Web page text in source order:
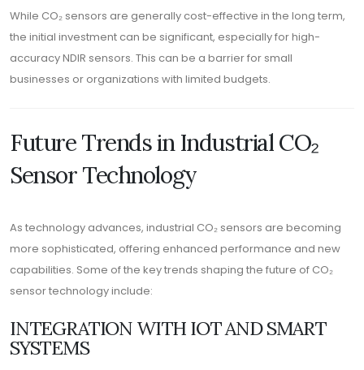
While CO₂ sensors are generally cost-effective in the long term,
the initial investment can be significant, especially for high-
accuracy NDIR sensors. This can be a barrier for small
businesses or organizations with limited budgets.
Future Trends in Industrial CO₂
Sensor Technology
As technology advances, industrial CO₂ sensors are becoming
more sophisticated, offering enhanced performance and new
capabilities. Some of the key trends shaping the future of CO₂
sensor technology include:
INTEGRATION WITH IOT AND SMART
SYSTEMS